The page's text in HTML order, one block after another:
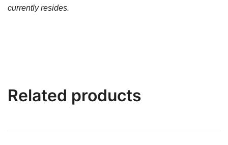
currently resides.
Related products